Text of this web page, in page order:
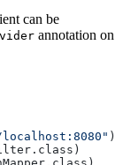
can be
annotation on